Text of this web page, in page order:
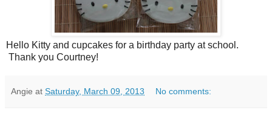
Hello Kitty and cupcakes for a birthday party at school.
Thank you Courtney!
Angie at Saturday, March 09, 2013 No comments: